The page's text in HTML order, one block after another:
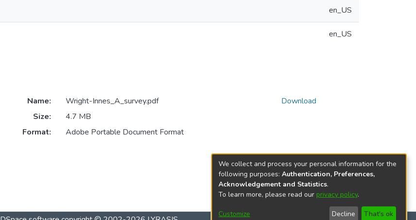
en_US
en_US
Name:
Wright-Innes_A_survey.pdf
Size:
4.7 MB
Format:
Adobe Portable Document Format
Download
We collect and process your personal information for the
following purposes: Authentication, Preferences,
Acknowledgement and Statistics.
To learn more, please read our privacy policy.
Customize Decline That's ok